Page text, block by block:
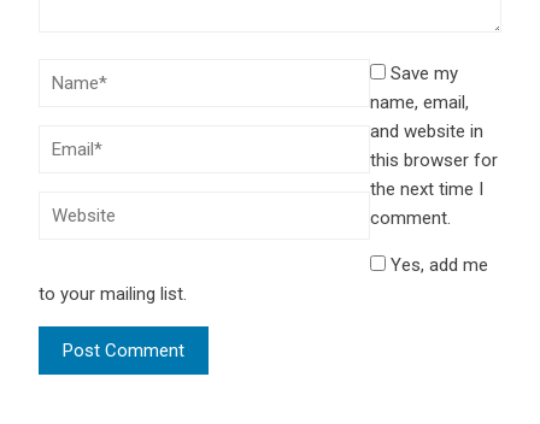
Save my
name, email,
and website in
this browser for
the next time I
comment.
Yes, add me
to your mailing list.